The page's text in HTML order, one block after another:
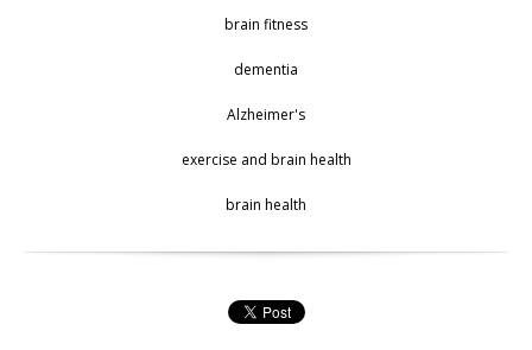
brain fitness
dementia
Alzheimer's
exercise and brain health
brain health